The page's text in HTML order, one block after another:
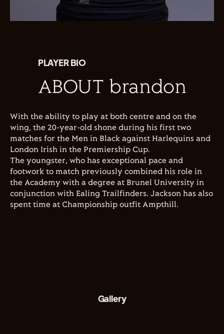
PLAYER BIO
ABOUT brandon
With the ability to play at both centre and on the
wing, the 20-year-old shone during his first two
matches for the Men in Black against Harlequins and
London Irish in the Premiership Cup.
The youngster, who has exceptional pace and
footwork to match previously combined his role in
the Academy with a degree at Brunel University in
conjunction with Ealing Trailfinders. Jackson has also
spent time at Championship outfit Ampthill.
Gallery